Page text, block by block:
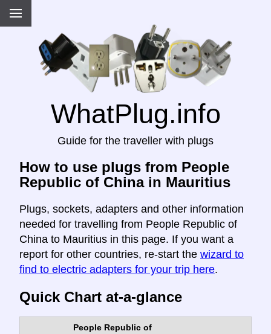
WhatPlug.info
Guide for the traveller with plugs
How to use plugs from People
Republic of China in Mauritius
Plugs, sockets, adapters and other information
needed for travelling from People Republic of
China to Mauritius in this page. If you want a
report for other countries, re-start the wizard to
find to electric adapters for your trip here.
Quick Chart at-a-glance
People Republic of